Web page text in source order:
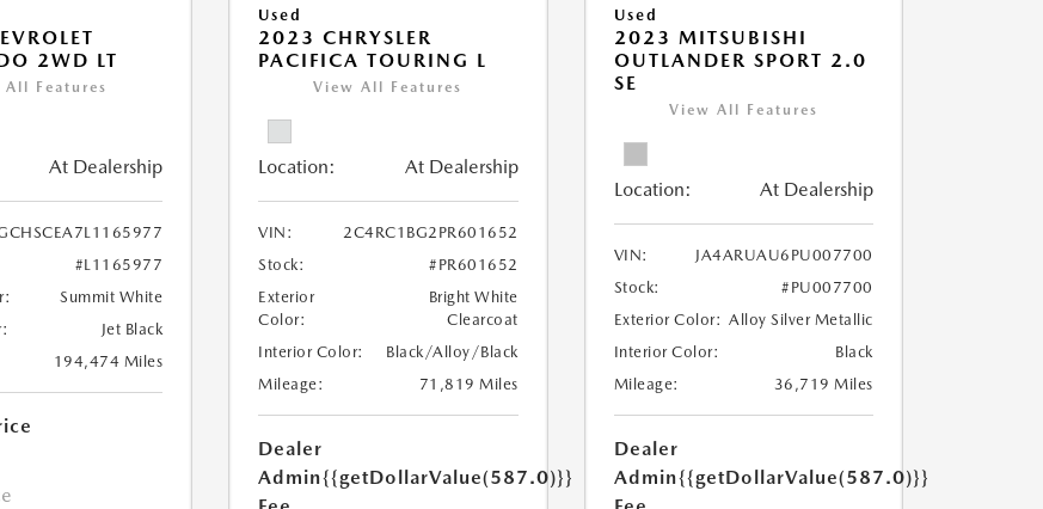
2WD LT
All Features
At Dealership
#L1165977
Summit White
Jet Black
194,474 Miles
Used
2023 CHRYSLER
PACIFICA TOURING L
View All Features
Location: At Dealership
VIN:
2C4RC1BG2PR601652
Stock:
#PR601652
Exterior
Color:
Bright White
Clearcoat
Interior Color:
Black/Alloy/Black
Mileage:
71,819 Miles
Dealer
Admin{{getDollarValue(587.0)}}
Used
2023 MITSUBISHI
OUTLANDER SPORT 2.0
SE
View All Features
Location: At Dealership
VIN:
JA4ARUAU6PU007700
Stock:
#PU007700
Exterior Color: Alloy Silver Metallic
Interior Color:
Black
Mileage:
36,719 Miles
Dealer
Admin{{getDollarValue(587.0)}}